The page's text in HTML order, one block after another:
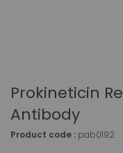
Prokineticin
Antibody
Product code : pab0192